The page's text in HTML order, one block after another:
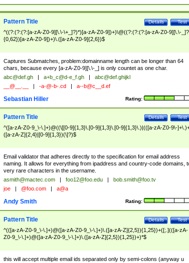
Test
Details
Pattern Title
^((?:(?:(?:[a-zA-Z0-9][\.\-\+_]?)*)[a-zA-Z0-9])+)\@((?:(?:(?:[a-zA-Z0-9][\.\-
{0,62})[a-zA-Z0-9])+)\.([a-zA-Z0-9]{2,6})$
Captures Submatches, problem:domainname length can be longer than 64
chars, because every [a-zA-Z0-9][\.\-_] is only countet as one char.
abc@def.gh a+b_c@d-e_f.gh
abc@def.ghijkl
__@__.__ -a-@-b-.cd a--b@c__d.ef
Rating:
Sebastian Hiller
Test
Details
Pattern Title
^([a-zA-Z0-9_\-\.]+)@((\[[0-9]{1,3}\.[0-9]{1,3}\.[0-9]{1,3}\.)|(([a-zA-Z0-9\-
([a-zA-Z]{2,4}|[0-9]{1,3})(\]?)$
Email validator that adheres directly to the specification for email address
naming. It allows for everything from ipaddress and country-code domains,
very rare characters in the username.
asmith@mactec.com foo12@foo.edu
bob.smith@foo.tv
joe @foo.com a@a
Rating:
Andy Smith
Test
Details
Pattern Title
^(([a-zA-Z0-9_\-\.]+)@([a-zA-Z0-9_\-\.]+)\.([a-zA-Z]{2,5}){1,25})+([;.](([a-zA-
Z0-9_\-\.]+)@([a-zA-Z0-9_\-\.]+)\.([a-zA-Z]{2,5}){1,25})+)*$
this will accept multiple email ids separated only by semi-colons (anyway u